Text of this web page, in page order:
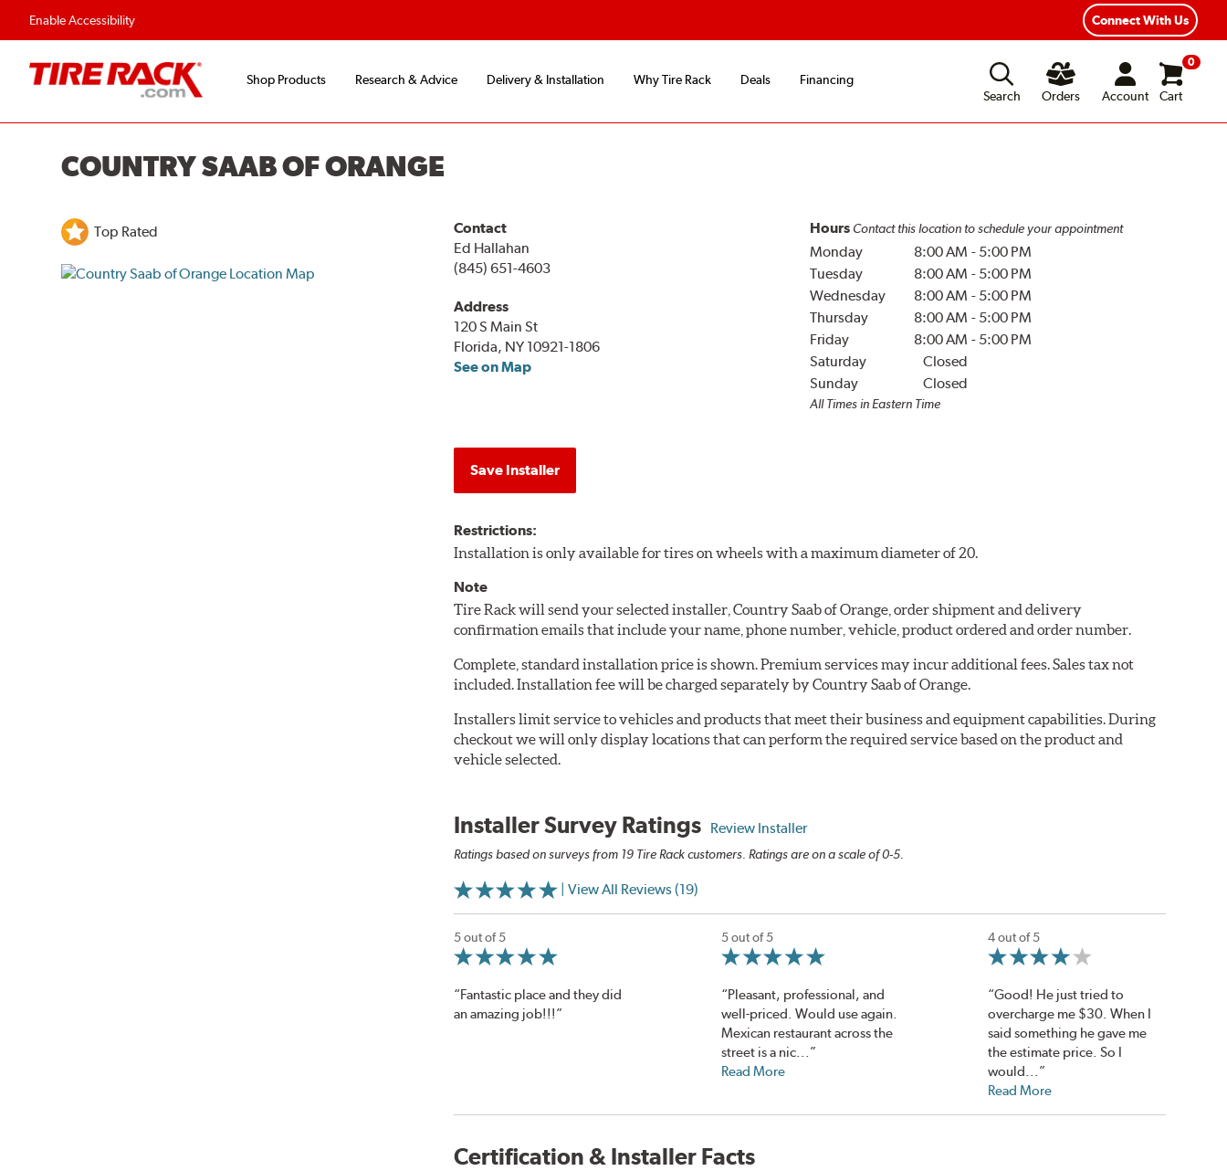
Enable Accessibility Connect With Us
Shop Products Research & Advice Delivery & Installation Why Tire Rack Deals
Financing
Search
Orders Account
0
Cart
COUNTRY SAAB OF ORANGE
Top Rated
Contact
Ed Hallahan
(845) 651-4603
Address
120 S Main St
Florida, NY 10921-1806
See on Map
Hours Contact this location to schedule your appointment
Monday 8:00 AM - 5:00 PM
Tuesday
8:00 AM - 5:00 PM
Wednesday
8:00 AM - 5:00 PM
Thursday
8:00 AM - 5:00 PM
Friday
8:00 AM - 5:00 PM
Saturday
Closed
Sunday
Closed
All Times in Eastern Time
Save Installer
Restrictions:
Installation is only available for tires on wheels with a maximum diameter of 20.
Note
Tire Rack will send your selected installer, Country Saab of Orange, order shipment and delivery
confirmation emails that include your name, phone number, vehicle, product ordered and order number.
Complete, standard installation price is shown. Premium services may incur additional fees. Sales tax not
included. Installation fee will be charged separately by Country Saab of Orange.
Installers limit service to vehicles and products that meet their business and equipment capabilities. During
checkout we will only display locations that can perform the required service based on the product and
vehicle selected.
Installer Survey Ratings Review Installer
Ratings based on surveys from 19 Tire Rack customers. Ratings are on a scale of 0-5.
| View All Reviews (19)
5 out of 5
“Fantastic place and they did
an amazing job!!!”
5 out of 5
“Pleasant, professional, and
well-priced. Would use again.
Mexican restaurant across the
street is a nic...”
Read More
4 out of 5
“Good! He just tried to
overcharge me $30. When I
said something he gave me
the estimate price. So I
would...”
Read More
Certification & Installer Facts